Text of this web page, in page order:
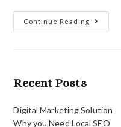
Continue Reading
SEO
Solution
Recent Posts
Digital Marketing Solution
Why you Need Local SEO